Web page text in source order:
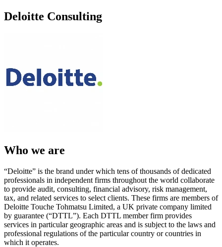
Deloitte Consulting
Who we are
“Deloitte” is the brand under which tens of thousands of dedicated
professionals in independent firms throughout the world collaborate
to provide audit, consulting, financial advisory, risk management,
tax, and related services to select clients. These firms are members of
Deloitte Touche Tohmatsu Limited, a UK private company limited
by guarantee (“DTTL”). Each DTTL member firm provides
services in particular geographic areas and is subject to the laws and
professional regulations of the particular country or countries in
which it operates.